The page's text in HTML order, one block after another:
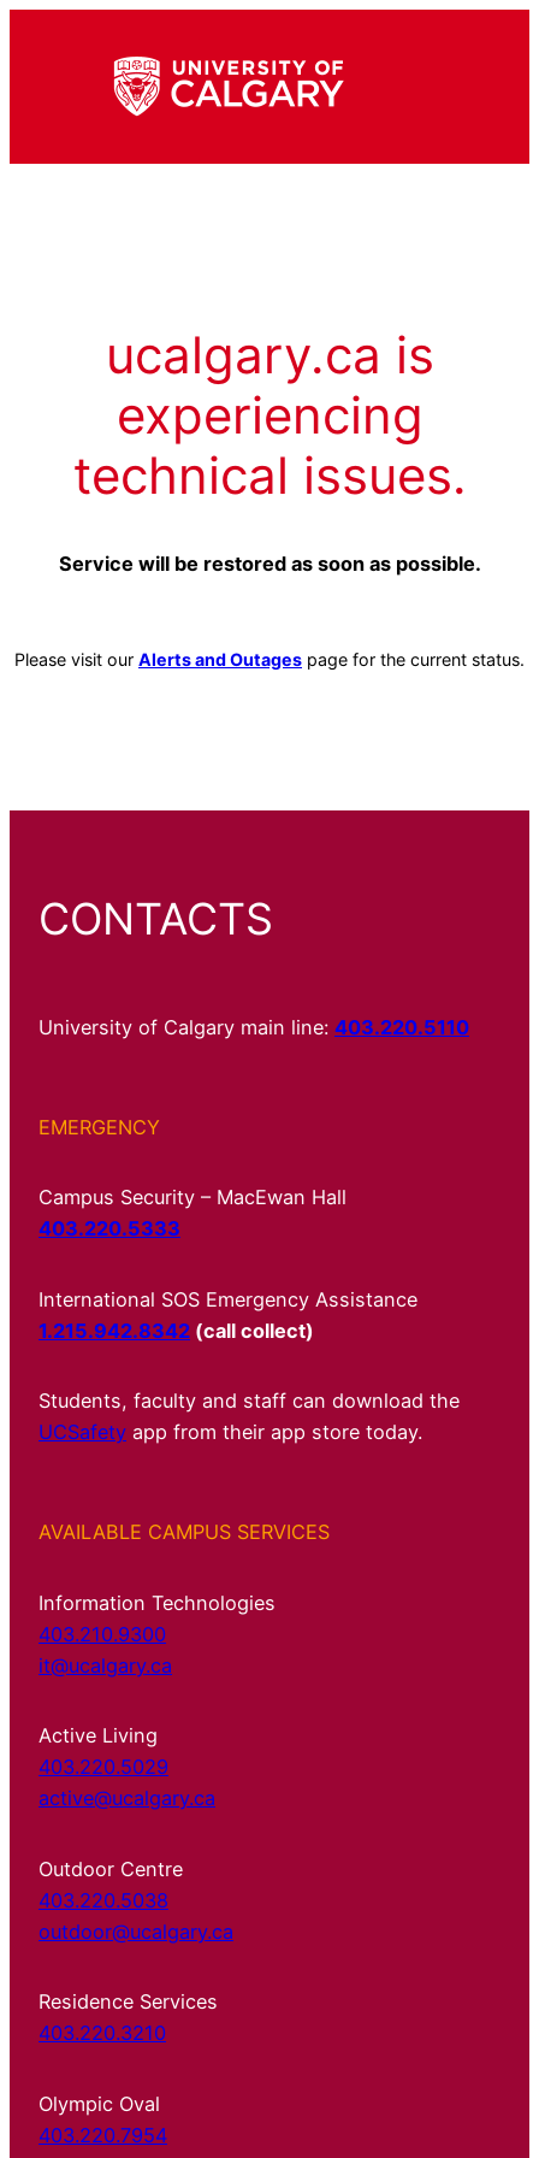
ucalgary.ca is
experiencing
technical issues.
Service will be restored as soon as possible.
Please visit our Alerts and Outages page for the current status.
CONTACTS
University of Calgary main line: 403.220.5110
EMERGENCY
Campus Security – MacEwan Hall
403.220.5333
International SOS Emergency Assistance
1.215.942.8342 (call collect)
Students, faculty and staff can download the
UCSafety app from their app store today.
AVAILABLE CAMPUS SERVICES
Information Technologies
403.210.9300
it@ucalgary.ca
Active Living
403.220.5029
active@ucalgary.ca
Outdoor Centre
403.220.5038
outdoor@ucalgary.ca
Residence Services
403.220.3210
Olympic Oval
403.220.7954